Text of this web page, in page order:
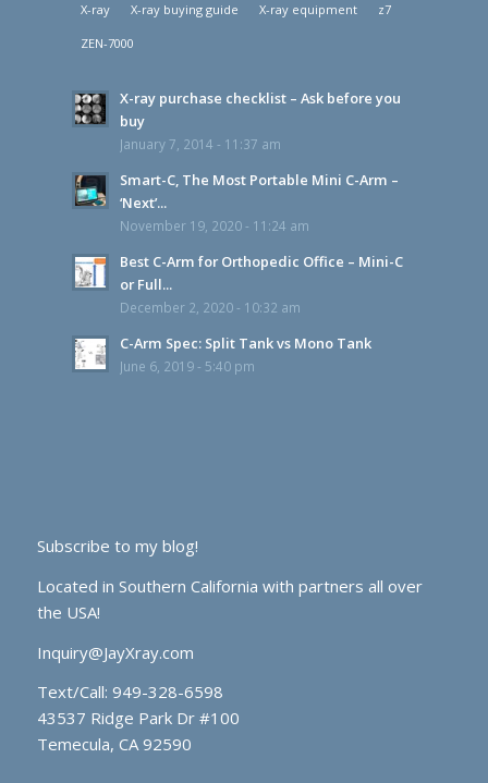
X-ray X-ray buying guide X-ray equipment z7
ZEN-7000
X-ray purchase checklist – Ask before you
buy
January 7, 2014 - 11:37 am
Smart-C, The Most Portable Mini C-Arm –
‘Next’...
November 19, 2020 - 11:24 am
Best C-Arm for Orthopedic Office – Mini-C
or Full...
December 2, 2020 - 10:32 am
C-Arm Spec: Split Tank vs Mono Tank
June 6, 2019 - 5:40 pm
Subscribe to my blog!
Located in Southern California with partners all over
the USA!
Inquiry@JayXray.com
Text/Call: 949-328-6598
43537 Ridge Park Dr #100
Temecula, CA 92590